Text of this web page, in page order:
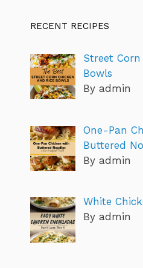
RECENT RECIPES
Street
Bowls
By admin
One-Pan
Buttered
By admin
White
By admin